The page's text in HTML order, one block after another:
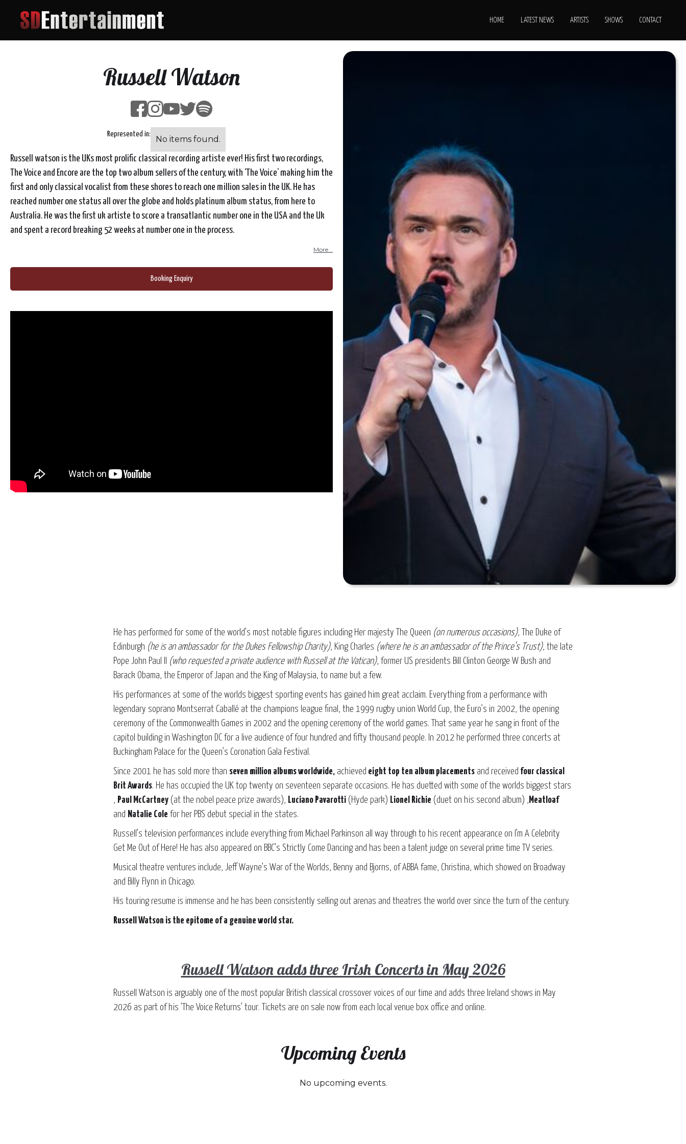
HOME LATEST NEWS ARTISTS SHOWS CONTACT
Russell Watson
Represented in:
No items found.
Russell watson is the UKs most prolific classical recording artiste ever! His first two recordings,
The Voice and Encore are the top two album sellers of the century, with ‘The Voice’ making him the
first and only classical vocalist from these shores to reach one million sales in the UK. He has
reached number one status all over the globe and holds platinum album status, from here to
Australia. He was the first uk artiste to score a transatlantic number one in the USA and the Uk
and spent a record breaking 52 weeks at number one in the process.
More...
Booking Enquiry
He has performed for some of the world’s most notable figures including Her majesty The Queen (on numerous occasions), The Duke of
Edinburgh (he is an ambassador for the Dukes Fellowship Charity), King Charles (where he is an ambassador of the Prince’s Trust), the late
Pope John Paul II
(who requested a private audience with Russell at the Vatican), former US presidents Bill Clinton George W Bush and
Barack Obama, the Emperor of Japan and the King of Malaysia, to name but a few.
His performances at some of the worlds biggest sporting events has gained him great acclaim. Everything from a performance with
legendary soprano Montserrat Caballé at the champions league final, the 1999 rugby union World Cup, the Euro’s in 2002, the opening
ceremony of the Commonwealth Games in 2002 and the opening ceremony of the world games. That same year he sang in front of the
capitol building in Washington DC for a live audience of four hundred and fifty thousand people. In 2012 he performed three concerts at
Buckingham Palace for the Queen’s Coronation Gala Festival.
Since 2001 he has sold more than seven million albums worldwide, achieved eight top ten album placements and received four classical
Brit Awards. He has occupied the UK top twenty on seventeen separate occasions. He has duetted with some of the worlds biggest stars
, Paul McCartney (at the nobel peace prize awards), Luciano Pavarotti (Hyde park) Lionel Richie (duet on his second album) , Meatloaf
and Natalie Cole for her PBS debut special in the states.
Russell’s television performances include everything from Michael Parkinson all way through to his recent appearance on I’m A Celebrity
Get Me Out of Here! He has also appeared on BBC’s Strictly Come Dancing and has been a talent judge on several prime time TV series.
Musical theatre ventures include, Jeff Wayne’s War of the Worlds, Benny and Bjorns, of ABBA fame, Christina, which showed on Broadway
and Billy Flynn in Chicago.
His touring resume is immense and he has been consistently selling out arenas and theatres the world over since the turn of the century.
Russell Watson is the epitome of a genuine world star.
Russell Watson adds three Irish Concerts in May 2026
Russell Watson is arguably one of the most popular British classical crossover voices of our time and adds three Ireland shows in May
2026 as part of his 'The Voice Returns' tour. Tickets are on sale now from each local venue box office and online.
Upcoming Events
No upcoming events.